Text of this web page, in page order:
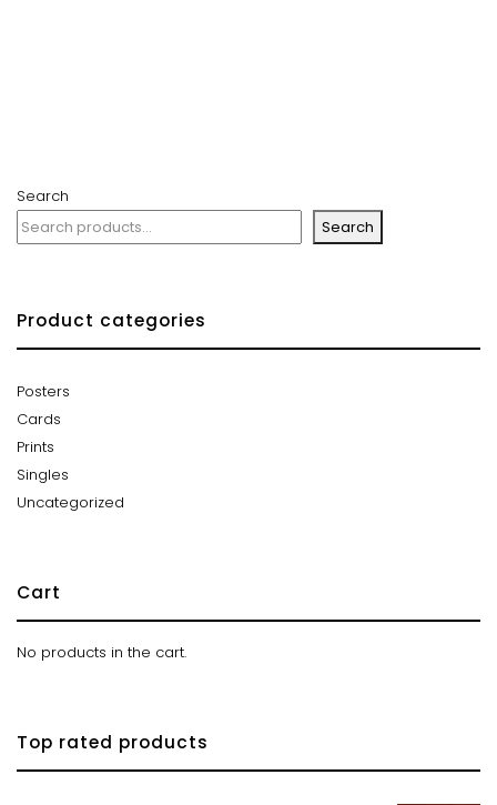
Search
Search
Product categories
Posters
Cards
Prints
Singles
Uncategorized
Cart
No products in the cart.
Top rated products